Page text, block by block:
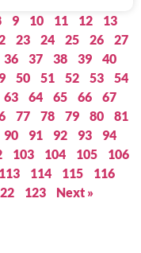
9 10 11 12
13
23 24 25 26
27
36 37 38 39
40
50 51 52 53
54
63 64 65 66
67
77 78 79 80
81
90 91 92 93
94
103 104 105
106
113 114 115
116
123 Next »